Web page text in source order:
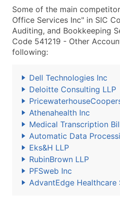
Some of the main
Office Services Inc" in SIC
Auditing, and Bookkeeping
Code 541219 - Other
following:
Dell Technologies Inc
Deloitte Consulting LLP
Athenahealth Inc
Medical Transcription
Automatic Data
Eks&H LLP
RubinBrown LLP
PFSweb Inc
AdvantEdge Healthcare